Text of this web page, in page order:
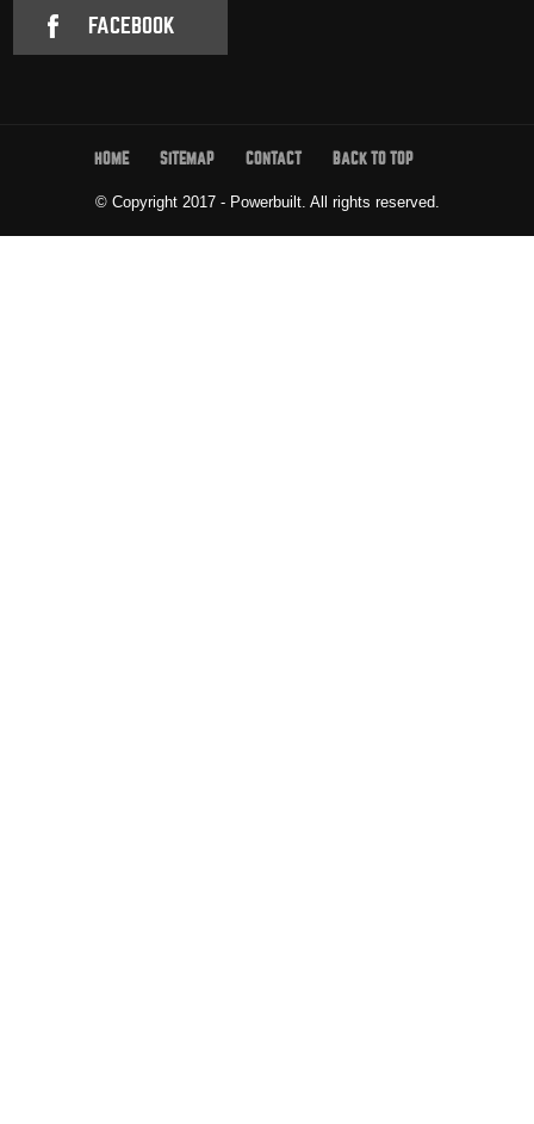
FACEBOOK
HOME SITEMAP CONTACT BACK TO TOP
© Copyright 2017 - Powerbuilt. All rights reserved.